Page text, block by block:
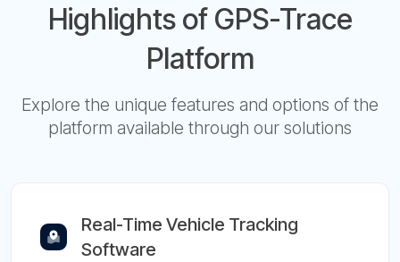
Highlights of GPS-Trace
Platform
Explore the unique features and options of the
platform available through our solutions
Real-Time Vehicle Tracking
Software